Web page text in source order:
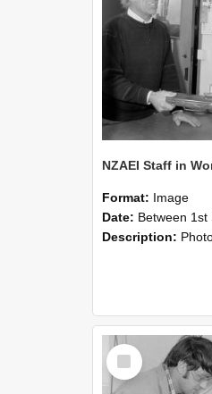
Format: Image
Date: Between 1st September
Description: Photographs showing NZAEI staff
Select
Item